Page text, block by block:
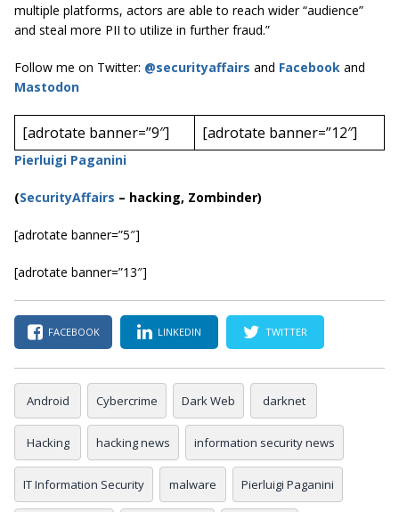
multiple platforms, actors are able to reach wider “audience”
and steal more PII to utilize in further fraud.”
Follow me on Twitter: @securityaffairs and Facebook and
Mastodon
[adrotate banner=”9″] [adrotate banner=”12″]
Pierluigi Paganini
(SecurityAffairs – hacking, Zombinder)
[adrotate banner=”5″]
[adrotate banner=”13″]
FACEBOOK LINKEDIN TWITTER
Android Cybercrime Dark Web darknet
Hacking hacking news information security news
IT Information Security malware Pierluigi Paganini